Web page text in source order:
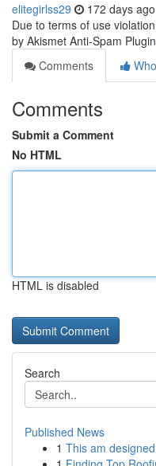
elitegirlss29 172 days ago
Due to terms of use
by Akismet Anti-Spam
Comments
Comments
Submit a Comment
No HTML
HTML is disabled
Search
Published News
1 This am